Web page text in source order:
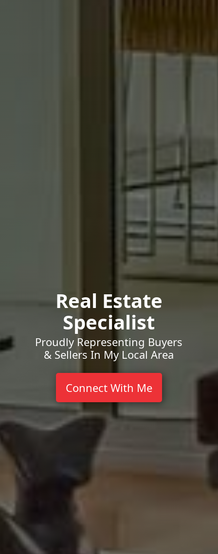
Real Estate
Specialist
Proudly Representing Buyers
& Sellers In My Local Area
Connect With Me